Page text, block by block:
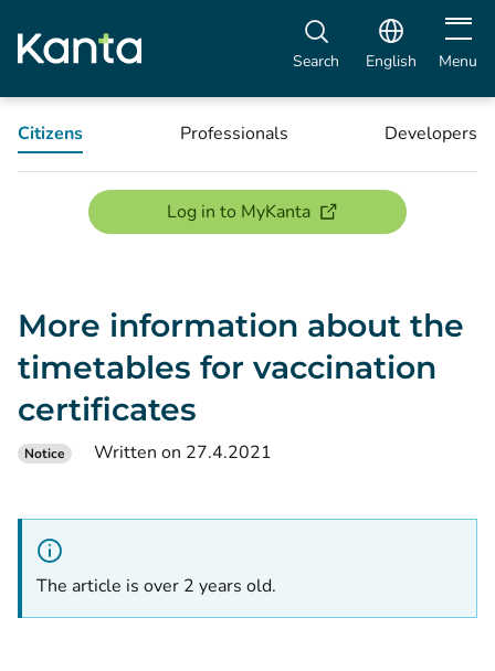
Search English Open
Menu
Citizens Professionals Developers
Log in to MyKanta(opens new window)
More information about the
timetables for vaccination
certificates
Notice Written on 27.4.2021
The article is over 2 years old.